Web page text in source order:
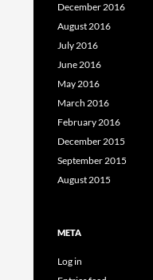
December 2016
August 2016
July 2016
June 2016
May 2016
March 2016
February 2016
December 2015
September 2015
August 2015
META
Log in